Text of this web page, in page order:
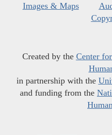
Images & Maps
Created by the Center
in partnership with the
and funding from the